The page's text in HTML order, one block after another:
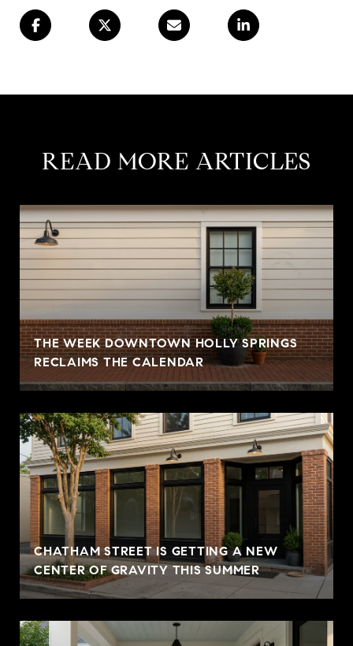
READ MORE ARTICLES
THE WEEK DOWNTOWN HOLLY SPRINGS
RECLAIMS THE CALENDAR
CHATHAM STREET IS GETTING A NEW
CENTER OF GRAVITY THIS SUMMER